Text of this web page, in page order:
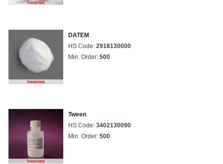
DATEM
HS Code: 2918130000
Min. Order: 500
Tween
HS Code: 3402130090
Min. Order: 500